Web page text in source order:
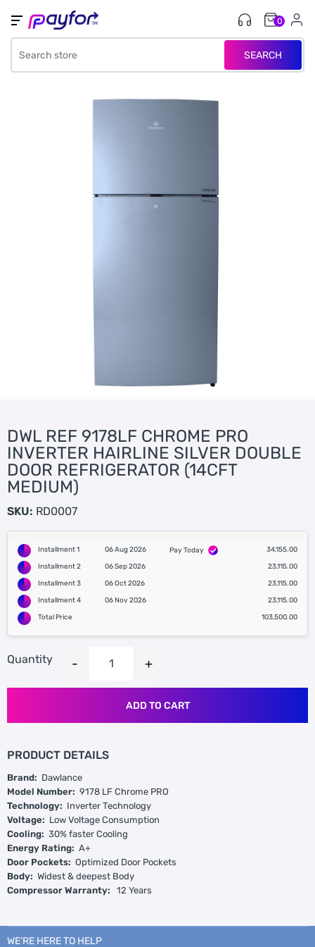
SEARCH
0
DWL REF 9178LF CHROME PRO
INVERTER HAIRLINE SILVER DOUBLE
DOOR REFRIGERATOR (14CFT
MEDIUM)
SKU: RD0007
Installment 1 06 Aug 2026 Pay Today
34,155.00
Installment 2
06 Sep 2026
23,115.00
Installment 3
06 Oct 2026
23,115.00
Installment 4
06 Nov 2026
23,115.00
Total Price
103,500.00
Quantity
ADD TO CART
PRODUCT DETAILS
Brand: Dawlance
Model Number: 9178 LF Chrome PRO
Technology: Inverter Technology
Voltage: Low Voltage Consumption
Cooling: 30% faster Cooling
Energy Rating: A+
Door Pockets: Optimized Door Pockets
Body: Widest & deepest Body
Compressor Warranty:
12 Years
WE’RE HERE TO HELP